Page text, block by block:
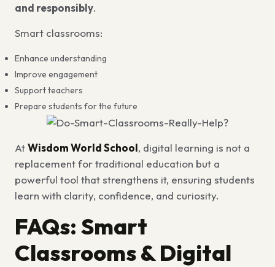
and responsibly.
Smart classrooms:
Enhance understanding
Improve engagement
Support teachers
Prepare students for the future
AtWisdom World School, digital learning is not a
replacement for traditional education but a
powerful tool that strengthens it, ensuring students
learn with clarity, confidence, and curiosity.
FAQs: Smart
Classrooms & Digital